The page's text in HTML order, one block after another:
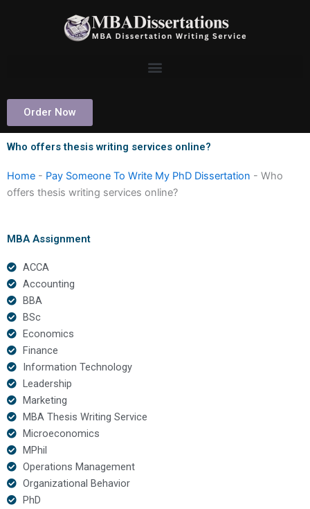
Order Now
Who offers thesis writing services online?
Home - Pay Someone To Write My PhD Dissertation - Who
offers thesis writing services online?
MBA Assignment
ACCA
Accounting
BBA
BSc
Economics
Finance
Information Technology
Leadership
Marketing
MBA Thesis Writing Service
Microeconomics
MPhil
Operations Management
Organizational Behavior
PhD